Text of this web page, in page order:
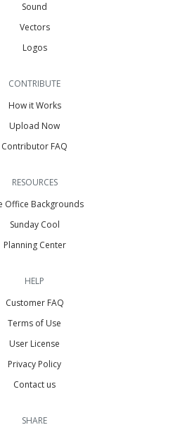
Sound
Vectors
Logos
CONTRIBUTE
How it Works
Upload Now
Contributor FAQ
RESOURCES
Office Backgrounds
Sunday Cool
Planning Center
HELP
Customer FAQ
Terms of Use
User License
Privacy Policy
Contact us
SHARE